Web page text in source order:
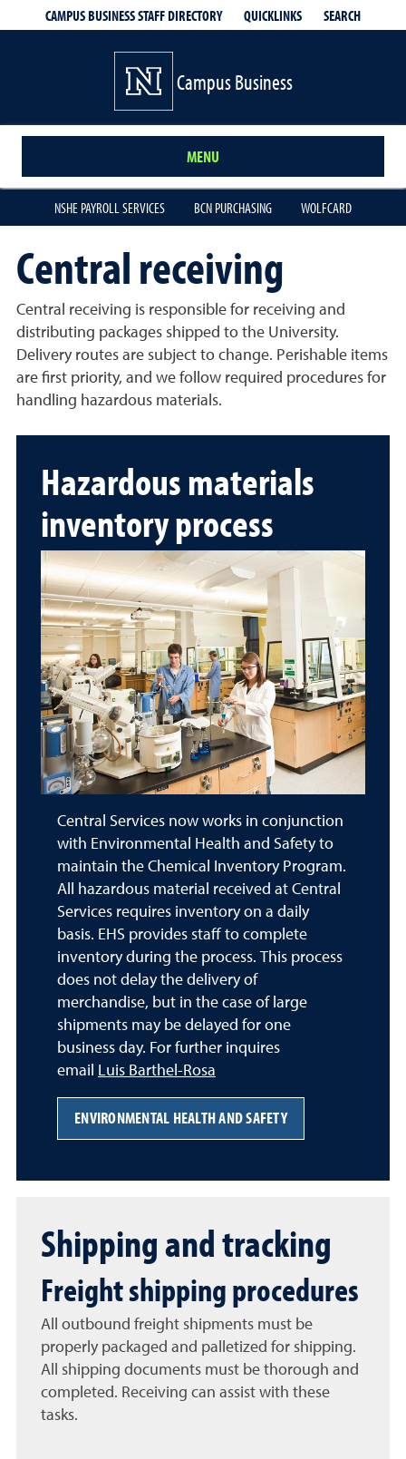
CAMPUS BUSINESS STAFF DIRECTORY QUICKLINKS SEARCH
Campus Business
MENU
NSHE PAYROLL SERVICES BCN PURCHASING WOLFCARD
Central receiving
Central receiving is responsible for receiving and
distributing packages shipped to the University.
Delivery routes are subject to change. Perishable items
are first priority, and we follow required procedures for
handling hazardous materials.
Hazardous materials
inventory process
Central Services now works in conjunction
with Environmental Health and Safety to
maintain the Chemical Inventory Program.
All hazardous material received at Central
Services requires inventory on a daily
basis. EHS provides staff to complete
inventory during the process. This process
does not delay the delivery of
merchandise, but in the case of large
shipments may be delayed for one
business day. For further inquires
email
Luis Barthel-Rosa
ENVIRONMENTAL HEALTH AND SAFETY
Shipping and tracking
Freight shipping procedures
All outbound freight shipments must be
properly packaged and palletized for shipping.
All shipping documents must be thorough and
completed. Receiving can assist with these
tasks.